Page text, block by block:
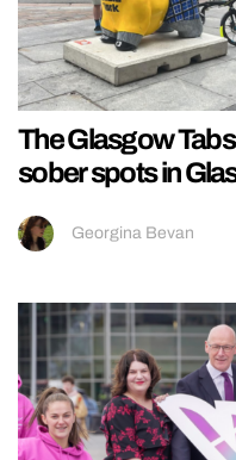
The Glasgow
sober spots in
Georgina Bevan